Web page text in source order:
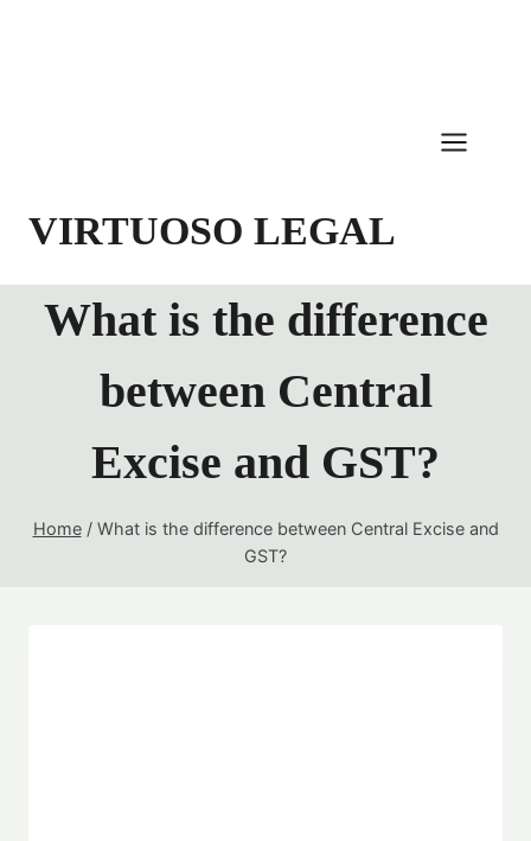
VIRTUOSO LEGAL
What is the difference
between Central
Excise and GST?
Home / What is the difference between Central Excise and
GST?